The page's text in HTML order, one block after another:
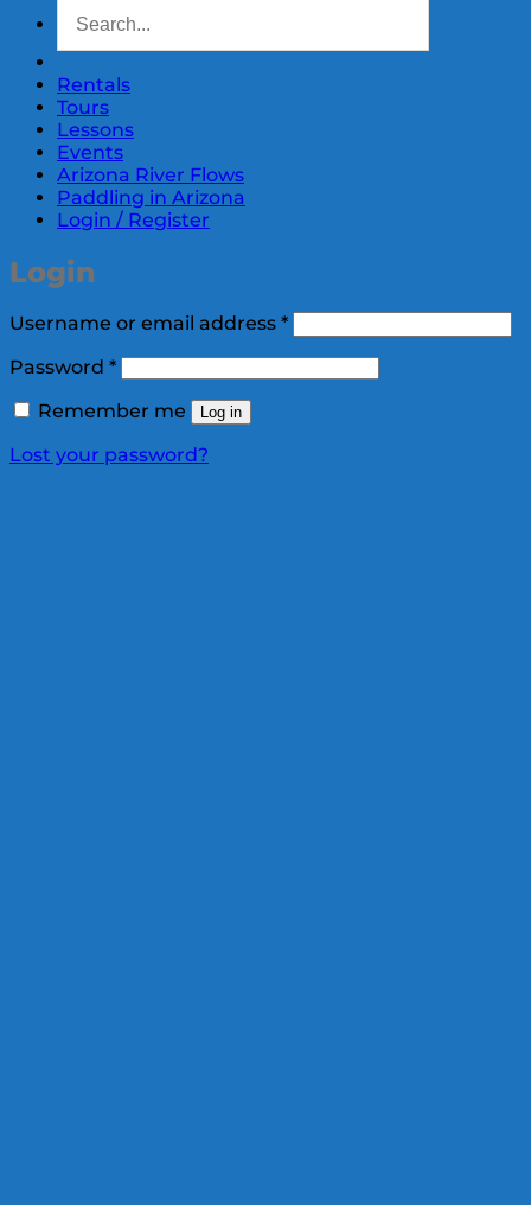
Rentals
Tours
Lessons
Events
Arizona River Flows
Paddling in Arizona
Login / Register
Login
Username or email address *Required
Password *Required
Remember me
Log in
Lost your password?